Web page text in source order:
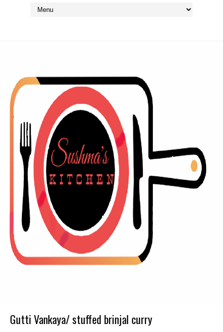
Gutti Vankaya/ stuffed brinjal curry